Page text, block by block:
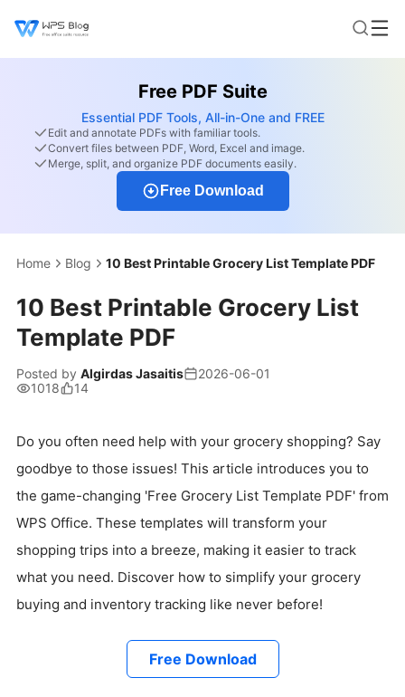
Free PDF Suite
Essential PDF Tools, All-in-One and FREE
Edit and annotate PDFs with familiar tools.
Convert files between PDF, Word, Excel and image.
Merge, split, and organize PDF documents easily.
Free Download
Home Blog 10 Best Printable Grocery List Template PDF
10 Best Printable Grocery List
Template PDF
Posted by Algirdas Jasaitis
2026-06-01
1018
14
Do you often need help with your grocery shopping? Say
goodbye to those issues! This article introduces you to
the game-changing 'Free Grocery List Template PDF' from
WPS Office. These templates will transform your
shopping trips into a breeze, making it easier to track
what you need. Discover how to simplify your grocery
buying and inventory tracking like never before!
Free Download